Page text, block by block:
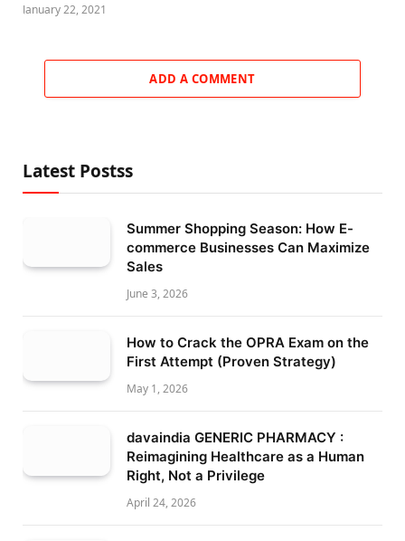
January 22, 2021
ADD A COMMENT
Latest Postss
Summer Shopping Season: How E-
commerce Businesses Can Maximize
Sales
June 3, 2026
How to Crack the OPRA Exam on the
First Attempt (Proven Strategy)
May 1, 2026
davaindia GENERIC PHARMACY :
Reimagining Healthcare as a Human
Right, Not a Privilege
April 24, 2026